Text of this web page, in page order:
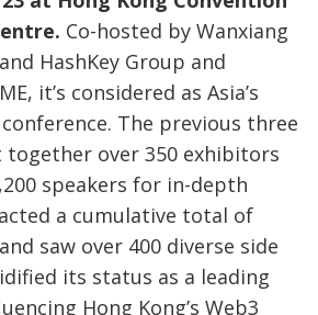
Co-hosted by Wanxiang
HashKey Group and
it’s considered as Asia’s
The previous three
over 350 exhibitors
speakers for in-depth
a cumulative total of
saw over 400 diverse side
its status as a leading
Hong Kong’s Web3